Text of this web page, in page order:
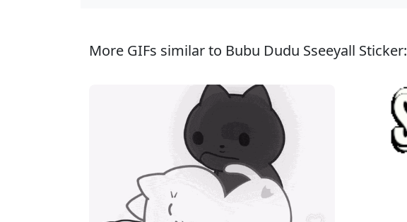
More GIFs similar to Bubu Dudu Sseeyall Sticker: